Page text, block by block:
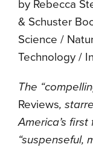
by Rebecca
& Schuster
Science /
Technology /
The
Reviews,
America’s
“suspenseful,